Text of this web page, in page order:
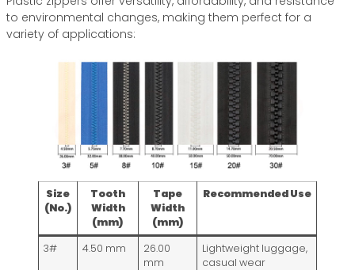
to environmental changes, making them perfect for a
variety of applications:
Size
(No.)
Tooth
Width
(mm)
Tape
Width
(mm)
Recommended Use
3# 4.50 mm
26.00
mm
Lightweight luggage,
casual wear